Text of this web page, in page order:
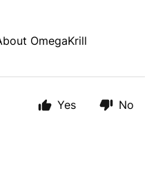
OmegaKrill
Yes No